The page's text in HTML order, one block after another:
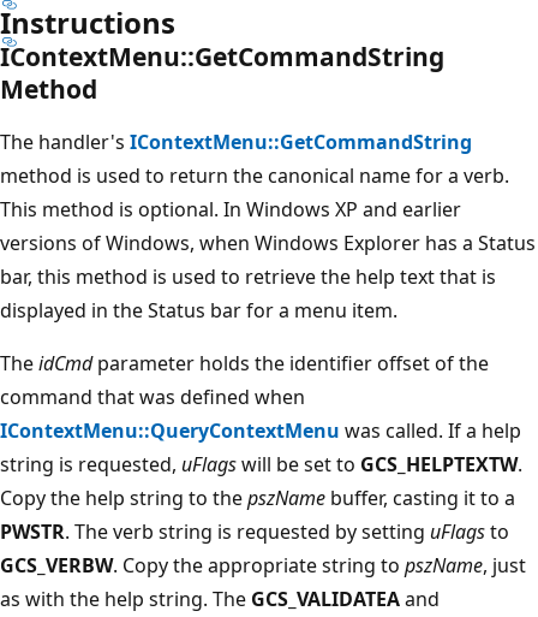
Instructions
IContextMenu::GetCommandString
Method
The handler's IContextMenu::GetCommandString
method is used to return the canonical name for a verb.
This method is optional. In Windows XP and earlier
versions of Windows, when Windows Explorer has a Status
bar, this method is used to retrieve the help text that is
displayed in the Status bar for a menu item.
TheidCmdparameter holds the identifier offset of the
command that was defined when
IContextMenu::QueryContextMenu was called. If a help
string is requested, uFlagswill be set to GCS_HELPTEXTW.
Copy the help string to thepszName buffer, casting it to a
PWSTR. The verb string is requested by setting uFlagsto
GCS_VERBW. Copy the appropriate string to pszName, just
as with the help string. The GCS_VALIDATEAand